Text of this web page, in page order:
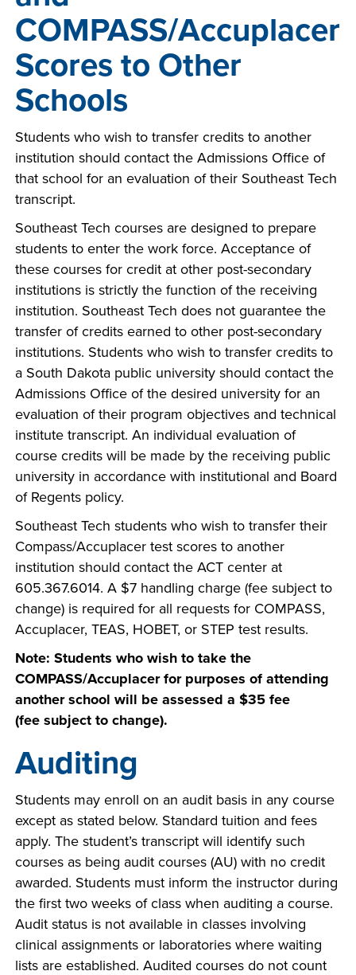
COMPASS/Accuplacer
Scores to Other
Schools
Students who wish to transfer credits to another
institution should contact the Admissions Office of
that school for an evaluation of their Southeast Tech
transcript.
Southeast Tech courses are designed to prepare
students to enter the work force. Acceptance of
these courses for credit at other post-secondary
institutions is strictly the function of the receiving
institution. Southeast Tech does not guarantee the
transfer of credits earned to other post-secondary
institutions. Students who wish to transfer credits to
a South Dakota public university should contact the
Admissions Office of the desired university for an
evaluation of their program objectives and technical
institute transcript. An individual evaluation of
course credits will be made by the receiving public
university in accordance with institutional and Board
of Regents policy.
Southeast Tech students who wish to transfer their
Compass/Accuplacer test scores to another
institution should contact the ACT center at
605.367.6014. A $7 handling charge (fee subject to
change) is required for all requests for COMPASS,
Accuplacer, TEAS, HOBET, or STEP test results.
Note: Students who wish to take the
COMPASS/Accuplacer for purposes of attending
another school will be assessed a $35 fee
(fee subject to change).
Auditing
Students may enroll on an audit basis in any course
except as stated below. Standard tuition and fees
apply. The student’s transcript will identify such
courses as being audit courses (AU) with no credit
awarded. Students must inform the instructor during
the first two weeks of class when auditing a course.
Audit status is not available in classes involving
clinical assignments or laboratories where waiting
lists are established. Audited courses do not count